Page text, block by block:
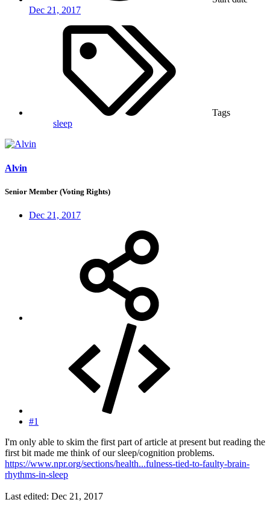
Dec 21, 2017
Tags
sleep
Alvin
Senior Member (Voting Rights)
Dec 21, 2017
#1
I'm only able to skim the first part of article at present but reading the
first bit made me think of our sleep/cognition problems.
https://www.npr.org/sections/health...fulness-tied-to-faulty-brain-
rhythms-in-sleep
Last edited: Dec 21, 2017